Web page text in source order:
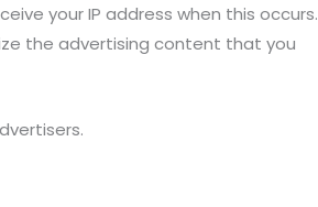
your IP address when this occurs.
the advertising content that you